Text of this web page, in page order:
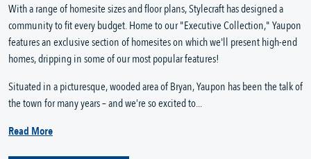
With a range of homesite sizes and floor plans, Stylecraft has designed a
community to fit every budget. Home to our "Executive Collection," Yaupon
features an exclusive section of homesites on which we'll present high-end
homes, dripping in some of our most popular features!
Situated in a picturesque, wooded area of Bryan, Yaupon has been the talk of
the town for many years – and we’re so excited to...
Read More